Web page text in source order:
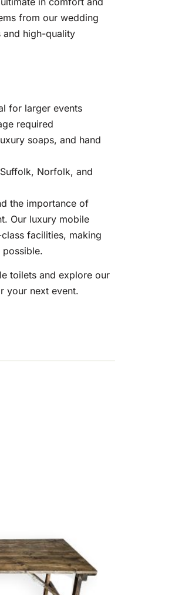
from our wedding
and high-quality
for larger events
required
soaps, and hand
Norfolk, and
the importance of
Our luxury mobile
facilities, making
toilets and explore our
your next event.